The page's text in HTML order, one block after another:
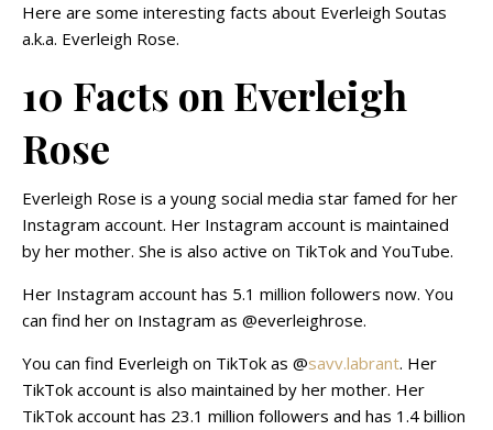
Here are some interesting facts about Everleigh Soutas
a.k.a. Everleigh Rose.
10 Facts on Everleigh
Rose
Everleigh Rose is a young social media star famed for her
Instagram account. Her Instagram account is maintained
by her mother. She is also active on TikTok and YouTube.
Her Instagram account has 5.1 million followers now. You
can find her on Instagram as @everleighrose.
You can find Everleigh on TikTok as @savv.labrant. Her
TikTok account is also maintained by her mother. Her
TikTok account has 23.1 million followers and has 1.4 billion